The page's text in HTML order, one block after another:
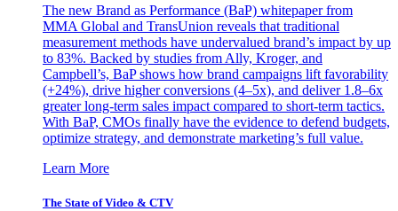
The new Brand as Performance (BaP) whitepaper from
MMA Global and TransUnion reveals that traditional
measurement methods have undervalued brand’s impact by up
to 83%. Backed by studies from Ally, Kroger, and
Campbell’s, BaP shows how brand campaigns lift favorability
(+24%), drive higher conversions (4–5x), and deliver 1.8–6x
greater long-term sales impact compared to short-term tactics.
With BaP, CMOs finally have the evidence to defend budgets,
optimize strategy, and demonstrate marketing’s full value.
Learn More
The State of Video & CTV